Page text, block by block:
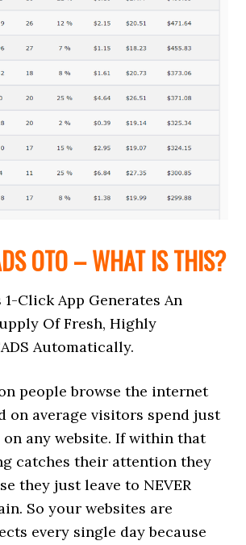
OTO – WHAT IS THIS?
Click App Generates An
Of Fresh, Highly
Automatically.
people browse the internet
on average visitors spend just
on any website. If within that
catches their attention they
they just leave to NEVER
So your websites are
every single day because